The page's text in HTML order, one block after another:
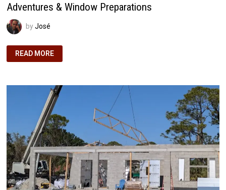
Adventures & Window Preparations
byJosé
FEBRUARY
2025
ELECTRICAL
ADVENTURES
WINDOW
PREPARATIONS
READ MORE